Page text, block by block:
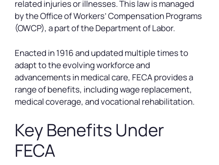
related injuries or illnesses. This law is managed
by the Office of Workers’ Compensation Programs
(OWCP), a part of the Department of Labor.
Enacted in 1916 and updated multiple times to
adapt to the evolving workforce and
advancements in medical care, FECA provides a
range of benefits, including wage replacement,
medical coverage, and vocational rehabilitation.
Key Benefits Under
FECA